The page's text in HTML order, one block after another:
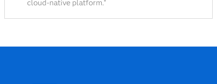
cloud-native platform."